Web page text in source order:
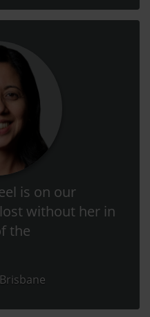
is on our
without her in
the